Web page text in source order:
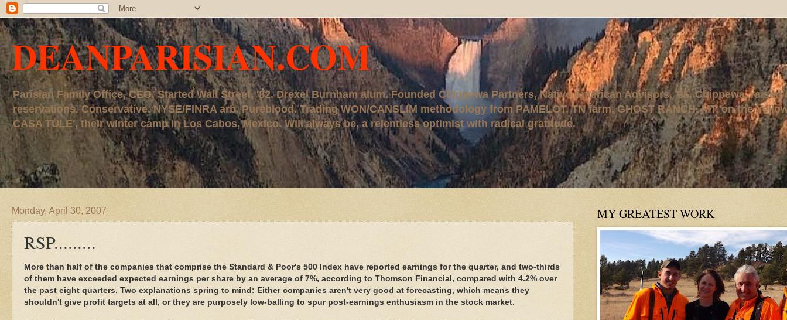
DEANPARISIAN.COM
Parisian Family Office, CEO. Started Wall Street, '82. Drexel Burnham alum. Founded Chippewa Partners, Native American Advisors, '95. Chippewa, raised
reservations. Conservative. NYSE/FINRA arb. Pureblood. Trading WON/CANSLIM methodology from PAMELOT, TN farm, GHOST RANCH, MT, on the
CASA TULE', their winter camp in Los Cabos, Mexico. Will always be, a relentless optimist with radical gratitude.
Monday, April 30, 2007
RSP.........
More than half of the companies that comprise the Standard & Poor's 500 Index have reported earnings for the quarter, and two-thirds
of them have exceeded expected earnings per share by an average of 7%, according to Thomson Financial, compared with 4.2% over
the past eight quarters. Two explanations spring to mind: Either companies aren't very good at forecasting, which means they
shouldn't give profit targets at all, or they are purposely low-balling to spur post-earnings enthusiasm in the stock market.
MY GREATEST WORK